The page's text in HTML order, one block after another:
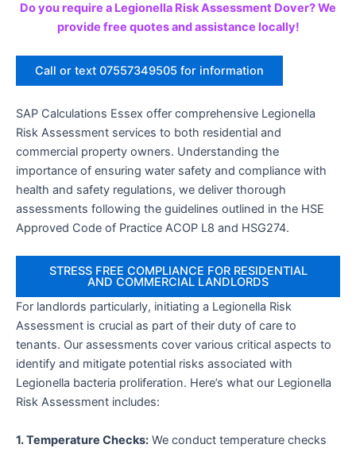
Do you require a Legionella Risk Assessment Dover? We
provide free quotes and assistance locally!
Call or text 07557349505 for information
SAP Calculations Essex offer comprehensive Legionella
Risk Assessment services to both residential and
commercial property owners. Understanding the
importance of ensuring water safety and compliance with
health and safety regulations, we deliver thorough
assessments following the guidelines outlined in the HSE
Approved Code of Practice ACOP L8 and HSG274.
STRESS FREE COMPLIANCE FOR RESIDENTIAL
AND COMMERCIAL LANDLORDS
For landlords particularly, initiating a Legionella Risk
Assessment is crucial as part of their duty of care to
tenants. Our assessments cover various critical aspects to
identify and mitigate potential risks associated with
Legionella bacteria proliferation. Here’s what our Legionella
Risk Assessment includes:
1. Temperature Checks: We conduct temperature checks